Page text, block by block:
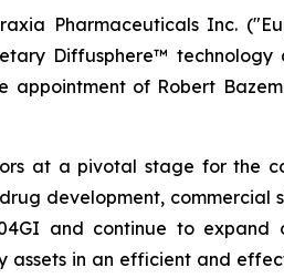
Pharmaceuticals Inc.
Diffusphere™
of Robert
at a pivotal stage for the
development,
and continue to expand
in an efficient and